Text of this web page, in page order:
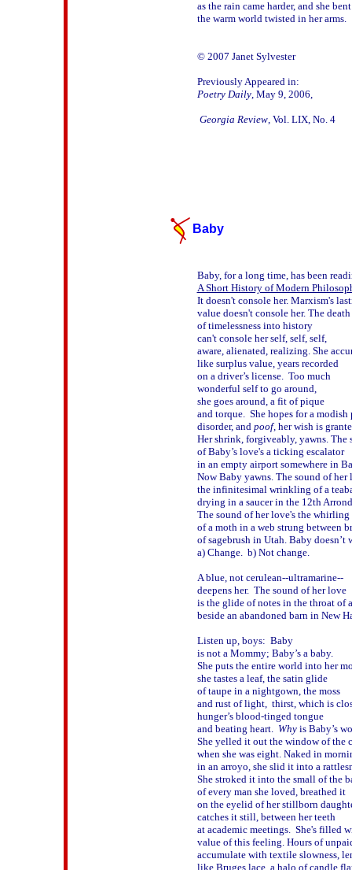
as the rain came harder, and she
the warm world twisted in her arms.
© 2007 Janet Sylvester
Poetry Daily, May 9, 2006,
Georgia Review, Vol. LIX, No. 4
Baby
A Short History of Modern
It doesn't console her. Marxism's
value doesn't console her. The death
of timelessness into history
can't console her self, self, self,
aware, alienated, realizing. She
like surplus value, years recorded
on a driver’s license.  Too much
wonderful self to go around,
she goes around, a fit of pique
and torque.  She hopes for a
disorder, and poof, her wish is
Her shrink, forgiveably, yawns. The
of Baby’s love's a ticking escalator
in an empty airport somewhere in
Now Baby yawns. The sound of her
the infinitesimal wrinkling of a
drying in a saucer in the 12th
The sound of her love's the
of a moth in a web strung between
of sagebrush in Utah. Baby doesn’t
a) Change.  b) Not change.
A blue, not cerulean--ultramarine--
deepens her.  The sound of her love
is the glide of notes in the throat of
beside an abandoned barn in New
Listen up, boys:  Baby
is not a Mommy; Baby’s a baby.
She puts the entire world into her
she tastes a leaf, the satin glide
of taupe in a nightgown, the moss
and rust of light,  thirst, which is
hunger’s blood-tinged tongue
and beating heart. Why is Baby’s
She yelled it out the window of the
when she was eight. Naked in
in an arroyo, she slid it into a
She stroked it into the small of the
of every man she loved, breathed it
on the eyelid of her stillborn
catches it still, between her teeth
at academic meetings.  She's filled
value of this feeling. Hours of
accumulate with textile slowness,
like Bruges lace, a halo of candle